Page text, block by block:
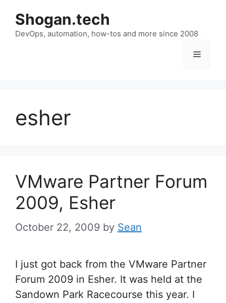
content
Shogan.tech
DevOps, automation, how-tos and more since 2008
Menu
esher
VMware Partner Forum
2009, Esher
October 22, 2009 by Sean
I just got back from the VMware Partner
Forum 2009 in Esher. It was held at the
Sandown Park Racecourse this year. I